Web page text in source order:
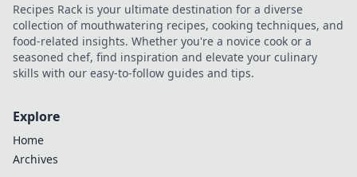
Recipes Rack is your ultimate destination for a diverse
collection of mouthwatering recipes, cooking techniques, and
food-related insights. Whether you're a novice cook or a
seasoned chef, find inspiration and elevate your culinary
skills with our easy-to-follow guides and tips.
Explore
Home
Archives